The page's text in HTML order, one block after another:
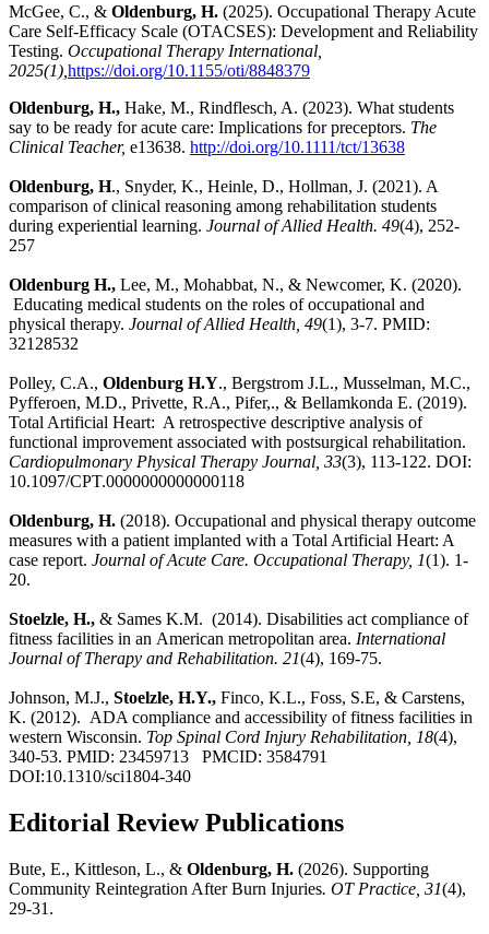
McGee, C., & Oldenburg, H. (2025). Occupational Therapy Acute
Care Self-Efficacy Scale (OTACSES): Development and Reliability
Testing. Occupational Therapy International,
2025(1), https://doi.org/10.1155/oti/8848379
Oldenburg, H., Hake, M., Rindflesch, A. (2023). What students
say to be ready for acute care: Implications for preceptors. The
Clinical Teacher, e13638. http://doi.org/10.1111/tct/13638
Oldenburg, H., Snyder, K., Heinle, D., Hollman, J. (2021). A
comparison of clinical reasoning among rehabilitation students
during experiential learning. Journal of Allied Health. 49(4), 252-
257
Oldenburg H., Lee, M., Mohabbat, N., & Newcomer, K. (2020).
Educating medical students on the roles of occupational and
physical therapy. Journal of Allied Health, 49(1), 3-7. PMID:
32128532
Polley, C.A., Oldenburg H.Y., Bergstrom J.L., Musselman, M.C.,
Pyfferoen, M.D., Privette, R.A., Pifer,., & Bellamkonda E. (2019).
Total Artificial Heart: A retrospective descriptive analysis of
functional improvement associated with postsurgical rehabilitation.
Cardiopulmonary Physical Therapy Journal, 33(3), 113-122. DOI:
10.1097/CPT.0000000000000118
Oldenburg, H. (2018). Occupational and physical therapy outcome
measures with a patient implanted with a Total Artificial Heart: A
case report. Journal of Acute Care. Occupational Therapy, 1(1). 1-
20.
Stoelzle, H., & Sames K.M. (2014). Disabilities act compliance of
fitness facilities in an American metropolitan area. International
Journal of Therapy and Rehabilitation. 21(4), 169-75.
Johnson, M.J., Stoelzle, H.Y., Finco, K.L., Foss, S.E, & Carstens,
K. (2012). ADA compliance and accessibility of fitness facilities in
western Wisconsin. Top Spinal Cord Injury Rehabilitation, 18(4),
340-53. PMID: 23459713 PMCID: 3584791
DOI:10.1310/sci1804-340
Editorial Review Publications
Bute, E., Kittleson, L., & Oldenburg, H. (2026). Supporting
Community Reintegration After Burn Injuries. OT Practice, 31(4),
29-31.